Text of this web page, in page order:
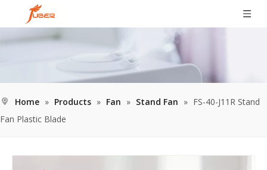
Home » Products » Fan » Stand Fan » FS-40-J11R Stand
Fan Plastic Blade